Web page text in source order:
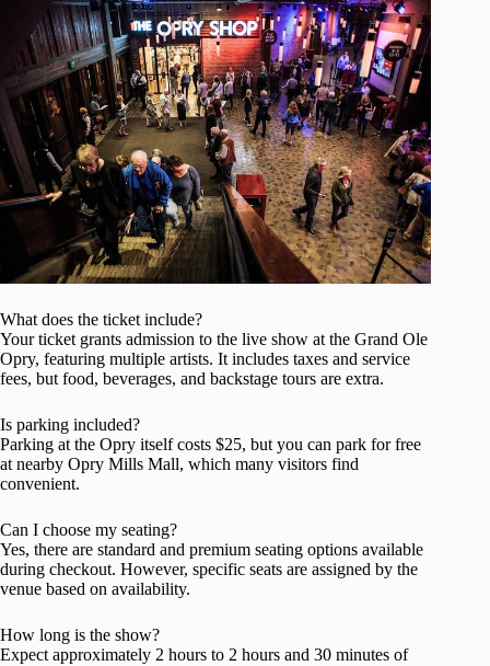
What does the ticket include?
Your ticket grants admission to the live show at the Grand Ole
Opry, featuring multiple artists. It includes taxes and service
fees, but food, beverages, and backstage tours are extra.
Is parking included?
Parking at the Opry itself costs $25, but you can park for free
at nearby Opry Mills Mall, which many visitors find
convenient.
Can I choose my seating?
Yes, there are standard and premium seating options available
during checkout. However, specific seats are assigned by the
venue based on availability.
How long is the show?
Expect approximately 2 hours to 2 hours and 30 minutes of